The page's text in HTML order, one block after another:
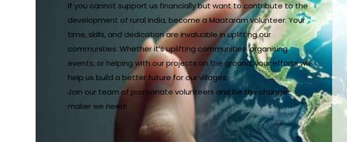
If you cannot support us financially but want to contribute to the
development of rural India, become a Maataram volunteer. Your
time, skills, and dedication are invaluable in uplifting our
communities. Whether it’s uplifting communities, organising
events, or helping with our projects on the ground, your efforts will
help us build a better future for our villages.
Join our team of passionate volunteers and be the change-
maker we need!